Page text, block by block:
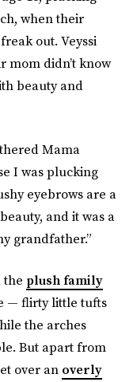
when their
out. Veyssi
mom didn’t know
beauty and
Mama
I was plucking
eyebrows are a
and it was a
grandfather.”
the plush family
— flirty little tufts
the arches
But apart from
over an overly